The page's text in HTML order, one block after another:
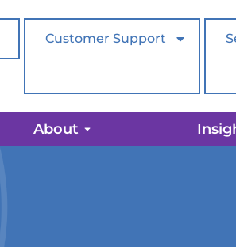
Customer Support
About